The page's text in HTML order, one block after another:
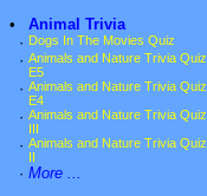
•
Animal Trivia
· Dogs In The Movies Quiz
· Animals and Nature Trivia Quiz
E5
· Animals and Nature Trivia Quiz
E4
· Animals and Nature Trivia Quiz
· Animals and Nature Trivia Quiz
· More ...